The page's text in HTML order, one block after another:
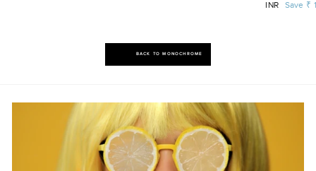
price
INR
Save ₹
BACK TO MONOCHROME